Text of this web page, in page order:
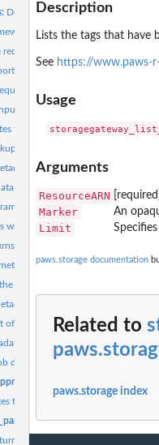
Deletes event notifications for the
specified by a framework
recovery point specified by a
plan specified by a report plan
deletes the specified restore
the Restore Testing Plan name
the tiering configuration specified
job details for the specified
about a backup vault
associated with creating a copy of
details for the specified
whether the Amazon Web Services
information about a saved
associated with a recovery
current service opt-in settings for
associated with creating a report
of all report plans for an Amazon
associated with a restore job
details for the specified ScanJobID
the specified continuous backup
This action to a specific
the backup plan that is
Description
Lists the tags that have
See https://www.paws-
Usage
Arguments
ResourceARN
Marker An
Limit
paws.storage documentation
Related to
paws.storage index